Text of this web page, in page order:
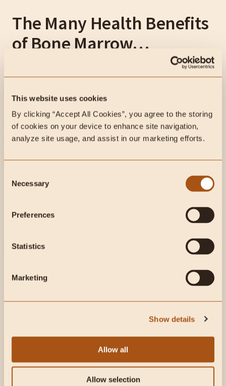
This website uses cookies
By clicking “Accept All Cookies”, you agree to the storing
of cookies on your device to enhance site navigation,
analyze site usage, and assist in our marketing efforts.
Selection
Necessary
Preferences
Statistics
Marketing
Show details
Allow all
Allow selection
The Many Health Benefits
of Bone Marrow…
As a fantastic source of fat, peptides, and more, the
thousands of years.
Bone marrow is not only delicious, but it’s also highly
accessible. You can find bone marrow at your local
Fuel Your Body with Nature's Best
Grass-Fed Bone Marrow & Liver
Organ-based nutrition for bone strength, skin
health, & emotional well-being